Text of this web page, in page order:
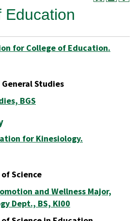
Education
for College of Education.
Studies
BGS
for Kinesiology.
Science
and Wellness Major,
Dept., BS, KI00